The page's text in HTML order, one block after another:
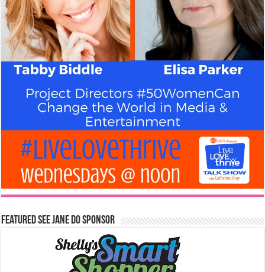
Featured See Jane Do Sponsor